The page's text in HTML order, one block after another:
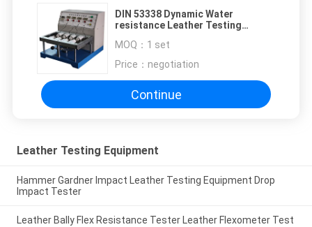
DIN 53338 Dynamic Water
resistance Leather Testing
MOQ： 1 set
Price： negotiation
Continue
Leather Testing Equipment
Hammer Gardner Impact Leather Testing Equipment Drop
Impact Tester
Leather Bally Flex Resistance Tester Leather Flexometer Test